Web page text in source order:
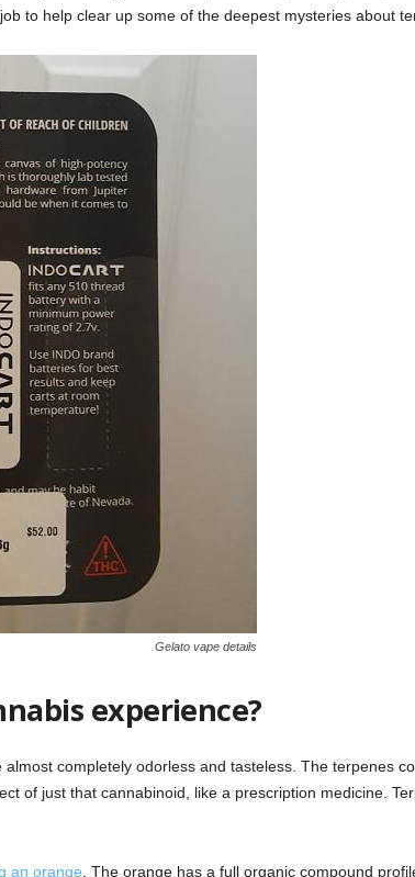
to help clear up some of the deepest mysteries about
Gelato vape details
experience?
completely odorless and tasteless. The terpenes
of just that cannabinoid, like a prescription medicine.
an orange . The orange has a full organic compound